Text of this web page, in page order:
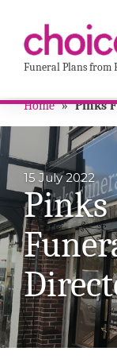
Funeral Plans from
Home » Pinks
15 July 2022
Pinks